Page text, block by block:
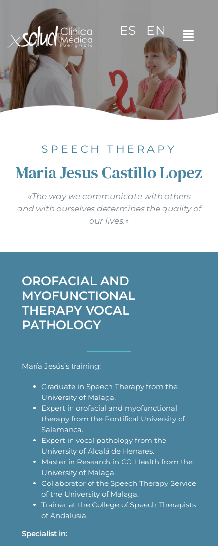
content
ES
EN
Home
The clinic
Video tips
Contact
SPEECH THERAPY
Maria Jesus Castillo Lopez
«The way we communicate with others
and with ourselves determines the quality of
our lives.»
OROFACIAL AND
MYOFUNCTIONAL
THERAPY VOCAL
PATHOLOGY
María Jesús’s training:
Graduate in Speech Therapy from the
University of Malaga.
Expert in orofacial and myofunctional
therapy from the Pontifical University of
Salamanca.
Expert in vocal pathology from the
University of Alcalá de Henares.
Master in Research in CC. Health from the
University of Malaga.
Collaborator of the Speech Therapy Service
of the University of Malaga.
Trainer at the College of Speech Therapists
of Andalusia.
Specialist in: